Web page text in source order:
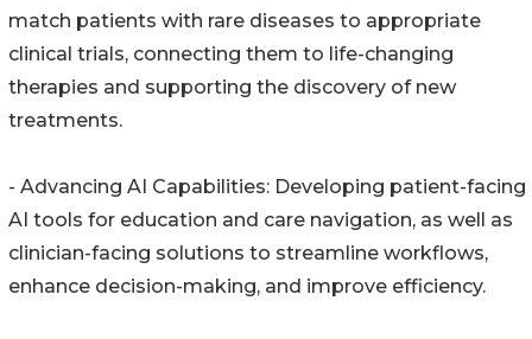
match patients with rare diseases to appropriate
clinical trials, connecting them to life-changing
therapies and supporting the discovery of new
treatments.
- Advancing AI Capabilities: Developing patient-facing
AI tools for education and care navigation, as well as
clinician-facing solutions to streamline workflows,
enhance decision-making, and improve efficiency.